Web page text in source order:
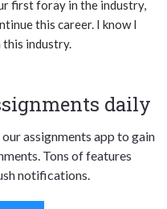
first foray in the industry,
this career. I know I
industry.
daily
assignments app to gain
Tons of features
notifications.